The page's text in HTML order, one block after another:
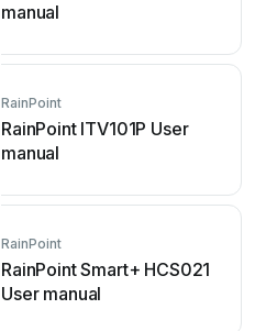
manual
RainPoint
RainPoint ITV101P User
manual
RainPoint
RainPoint Smart+ HCS021
User manual